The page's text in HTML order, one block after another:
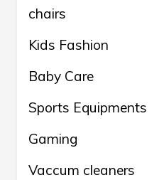
chairs
Kids Fashion
Baby Care
Sports Equipments
Gaming
Vaccum cleaners